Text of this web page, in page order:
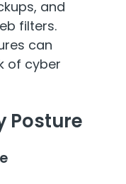
and
filters.
can
of cyber
Posture